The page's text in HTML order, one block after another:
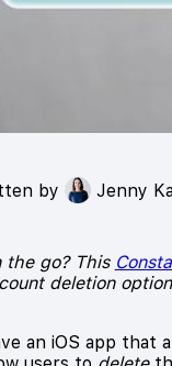
by Jenny
the go? This
deletion
an iOS app that